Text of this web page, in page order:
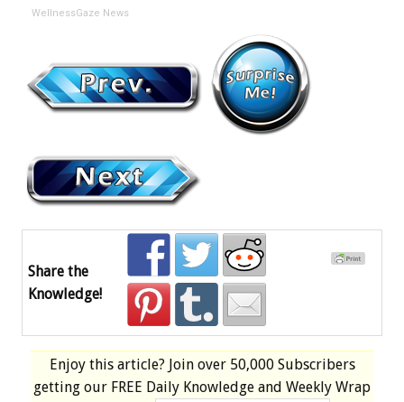
WellnessGaze News
Share the
Knowledge!
Enjoy this article? Join over 50,000 Subscribers
getting our FREE Daily Knowledge and Weekly Wrap